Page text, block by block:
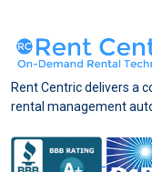
Rent Centric delivers a
rental management